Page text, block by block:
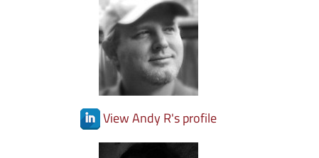
View Andy R's profile